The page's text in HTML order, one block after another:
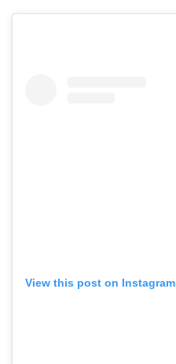
View this post on Instagram